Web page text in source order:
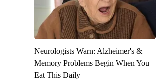
Neurologists Warn: Alzheimer's &
Memory Problems Begin When You
Eat This Daily